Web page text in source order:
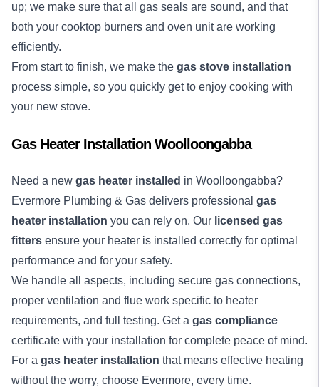
up; we make sure that all gas seals are sound, and that
both your cooktop burners and oven unit are working
efficiently.
From start to finish, we make the gas stove installation
process simple, so you quickly get to enjoy cooking with
your new stove.
Gas Heater Installation Woolloongabba
Need a new gas heater installed in Woolloongabba?
Evermore Plumbing & Gas delivers professional gas
heater installation you can rely on. Our licensed gas
fitters ensure your heater is installed correctly for optimal
performance and for your safety.
We handle all aspects, including secure gas connections,
proper ventilation and flue work specific to heater
requirements, and full testing. Get a gas compliance
certificate with your installation for complete peace of mind.
For a gas heater installation that means effective heating
without the worry, choose Evermore, every time.